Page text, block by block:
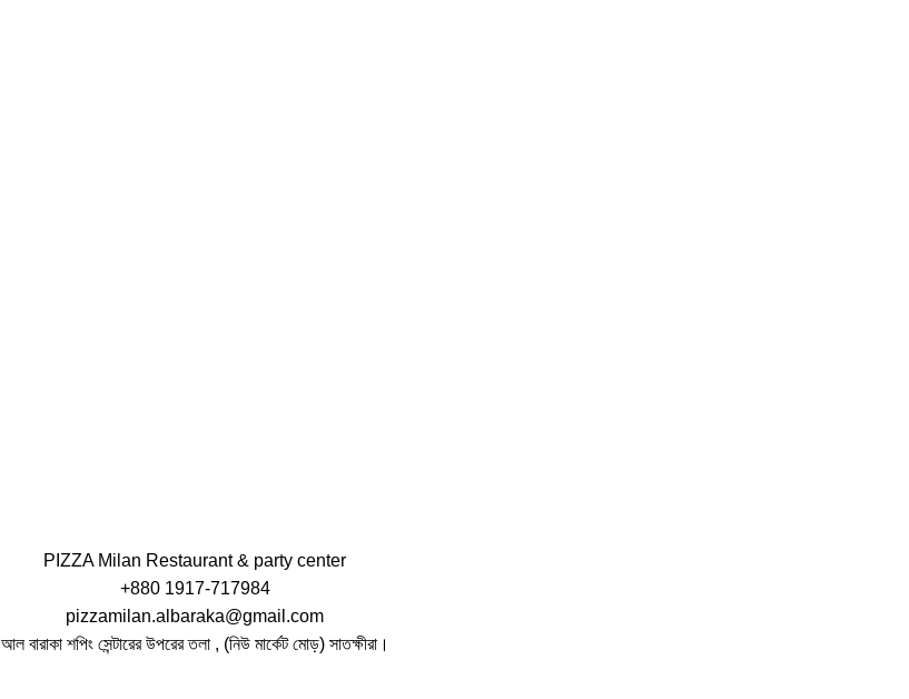
PIZZA Milan Restaurant & party center
+880 1917-717984
pizzamilan.albaraka@gmail.com
আল বারাকা শপিং সেন্টারের উপরের তলা , (নিউ মার্কেট মোড়) সাতক্ষীরা।